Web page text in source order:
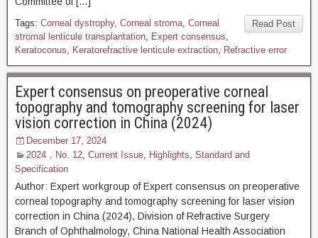
Read Post
Tags: Corneal dystrophy, Corneal stroma, Corneal
stromal lenticule transplantation, Expert consensus,
Keratoconus, Keratorefractive lenticule extraction, Refractive error
Expert consensus on preoperative corneal
topography and tomography screening for laser
vision correction in China (2024)
December 17, 2024
2024，No. 12, Current Issue, Highlights, Standard and
Specification
Author: Expert workgroup of Expert consensus on preoperative
corneal topography and tomography screening for laser vision
correction in China (2024), Division of Refractive Surgery
Branch of Ophthalmology, China National Health Association